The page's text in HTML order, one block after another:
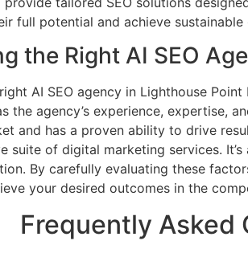
full potential and achieve sustainable
the Right AI SEO
AI SEO agency in Lighthouse
the agency’s experience, expertise,
and has a proven ability to drive
suite of digital marketing services.
By carefully evaluating these
your desired outcomes in the
Frequently Asked